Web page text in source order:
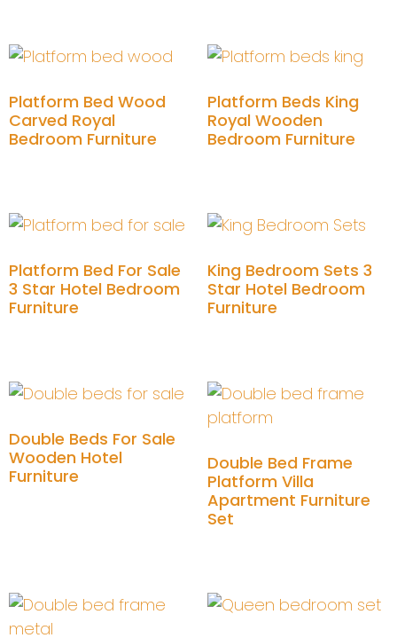
Platform Bed Wood
Carved Royal
Bedroom Furniture
Platform Beds King
Royal Wooden
Bedroom Furniture
Platform Bed For Sale
3 Star Hotel Bedroom
Furniture
King Bedroom Sets 3
Star Hotel Bedroom
Furniture
Double Beds For Sale
Wooden Hotel
Furniture
Double Bed Frame
Platform Villa
Apartment Furniture
Set